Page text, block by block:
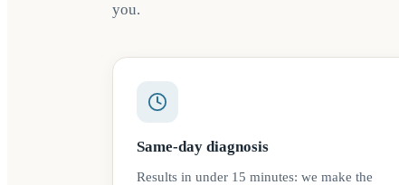
you.
Same-day diagnosis
Results in under 15 minutes: we make the